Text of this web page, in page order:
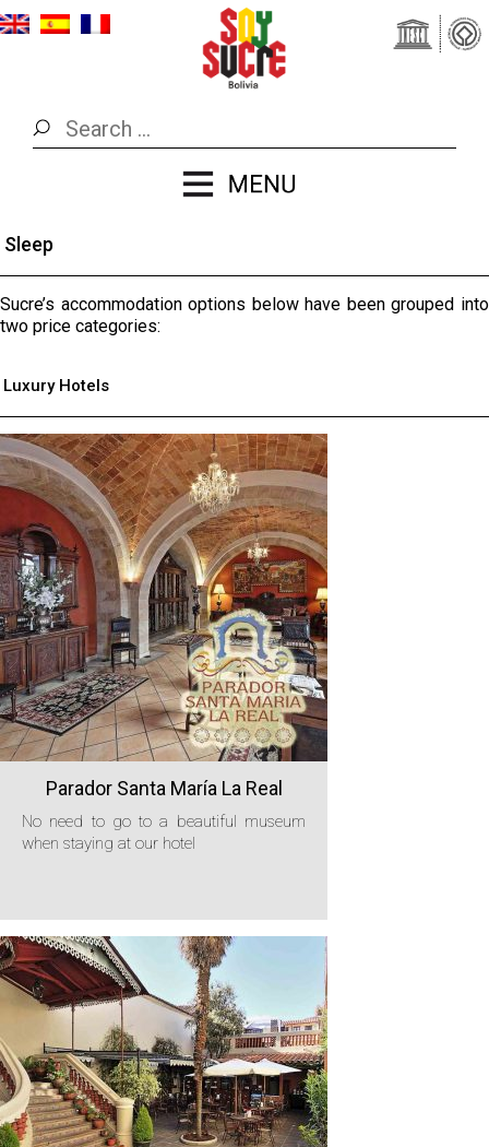
Sleep
Sucre’s accommodation options below have been grouped into
two price categories:
Luxury Hotels
Parador Santa María La Real
No need to go to a beautiful museum
when staying at our hotel